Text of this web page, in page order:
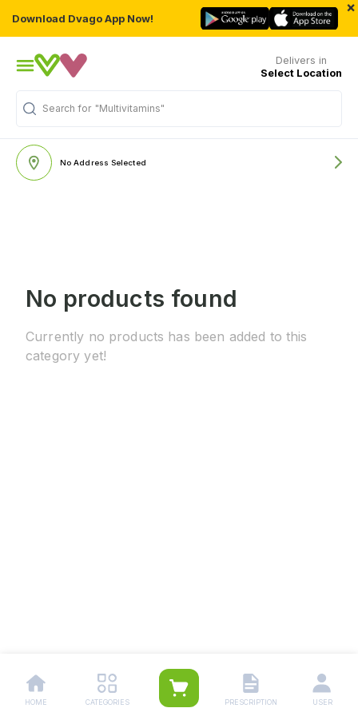
Download Dvago App Now!
×
Delivers in
Select Location
Search for "Multivitamins"
No Address Selected
No products found
Currently no products has been added to this
category yet!
HOME CATEGORIES PRESCRIPTION USER